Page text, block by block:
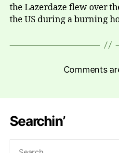
the Lazerdaze flew over
the US during a burning
Comments
Searchin’